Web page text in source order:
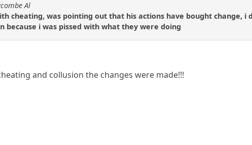
Al
cheating, was pointing out that his actions have bought change,
because i was pissed with what they were doing
and collusion the changes were made!!!